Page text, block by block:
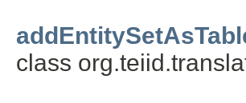
class